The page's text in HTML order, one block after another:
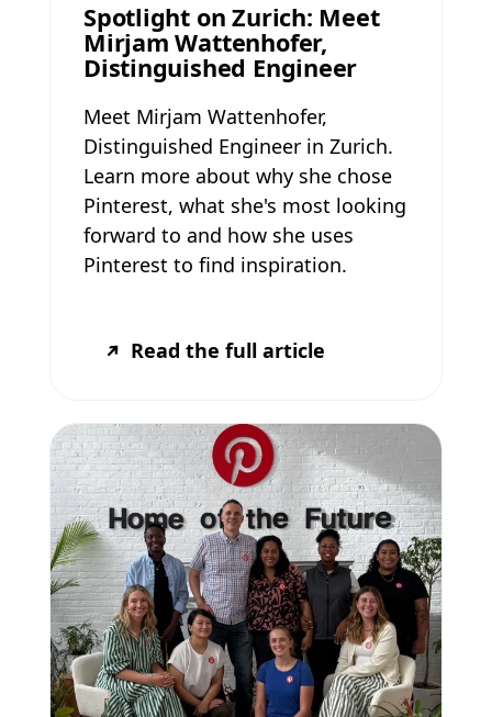
Spotlight on Zurich: Meet
Mirjam Wattenhofer,
Distinguished Engineer
Meet Mirjam Wattenhofer,
Distinguished Engineer in Zurich.
Learn more about why she chose
Pinterest, what she's most looking
forward to and how she uses
Pinterest to find inspiration.
Read the full article